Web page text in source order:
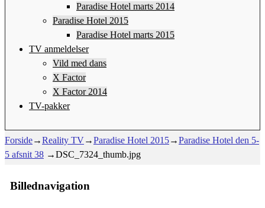
Paradise Hotel marts 2014
Paradise Hotel 2015
Paradise Hotel marts 2015
TV anmeldelser
Vild med dans
X Factor
X Factor 2014
TV-pakker
Forside→Reality TV→Paradise Hotel 2015→Paradise Hotel den 5-
5 afsnit 38 →DSC_7324_thumb.jpg
Billednavigation